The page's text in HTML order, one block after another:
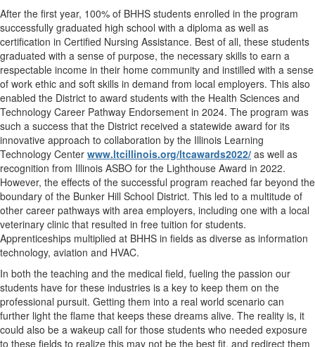
After the first year, 100% of BHHS students enrolled in the program
successfully graduated high school with a diploma as well as
certification in Certified Nursing Assistance. Best of all, these students
graduated with a sense of purpose, the necessary skills to earn a
respectable income in their home community and instilled with a sense
of work ethic and soft skills in demand from local employers. This also
enabled the District to award students with the Health Sciences and
Technology Career Pathway Endorsement in 2024. The program was
such a success that the District received a statewide award for its
innovative approach to collaboration by the Illinois Learning
Technology Center www.ltcillinois.org/ltcawards2022/ as well as
recognition from Illinois ASBO for the Lighthouse Award in 2022.
However, the effects of the successful program reached far beyond the
boundary of the Bunker Hill School District. This led to a multitude of
other career pathways with area employers, including one with a local
veterinary clinic that resulted in free tuition for students.
Apprenticeships multiplied at BHHS in fields as diverse as information
technology, aviation and HVAC.
In both the teaching and the medical field, fueling the passion our
students have for these industries is a key to keep them on the
professional pursuit. Getting them into a real world scenario can
further light the flame that keeps these dreams alive. The reality is, it
could also be a wakeup call for those students who needed exposure
to these fields to realize this may not be the best fit, and redirect them